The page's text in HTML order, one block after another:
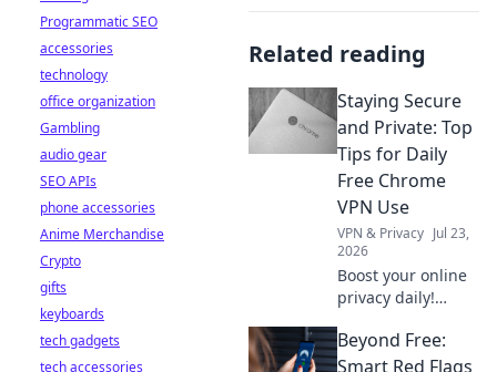
Related reading
Staying Secure
and Private: Top
Tips for Daily
Free Chrome
VPN Use
VPN & Privacy Jul 23,
2026
Boost your online
privacy daily!
using free Chrome
VPNs securely and
Beyond Free:
Smart Red Flags
Programmatic SEO
accessories
technology
office organization
Gambling
audio gear
SEO APIs
phone accessories
Anime Merchandise
Crypto
gifts
keyboards
tech gadgets
tech accessories